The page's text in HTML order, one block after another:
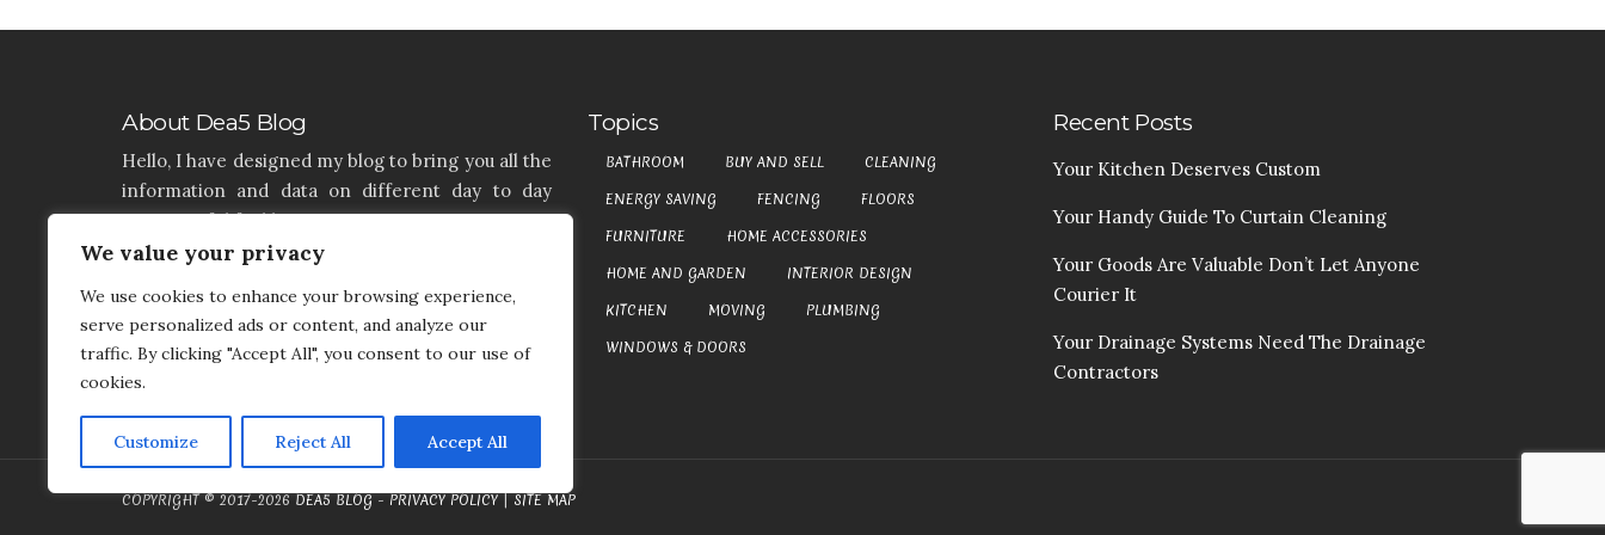
We value your privacy
We use cookies to enhance your browsing experience,
serve personalized ads or content, and analyze our
traffic. By clicking "Accept All", you consent to our use of
cookies.
Customize Reject All Accept All
About Dea5 Blog
Hello, I have designed my blog to bring you all the
information and data on different day to day
aspects of life like Home, Home improvement,
Real estate, Latest on furniture, property issues
articles. If you think that I have a product that
needs to be added and needs attention, you can
contact me on my contact page.
Topics
BATHROOM BUY AND SELL
CLEANING
ENERGY SAVING
FENCING
FLOORS
FURNITURE
HOME ACCESSORIES
HOME AND GARDEN
INTERIOR DESIGN
KITCHEN
MOVING
PLUMBING
WINDOWS & DOORS
Recent Posts
Your Kitchen Deserves Custom
Your Handy Guide To Curtain Cleaning
Your Goods Are Valuable Don’t Let Anyone
Courier It
Your Drainage Systems Need The Drainage
Contractors
COPYRIGHT © 2017-2026 DEA5 BLOG - PRIVACY POLICY | SITE MAP